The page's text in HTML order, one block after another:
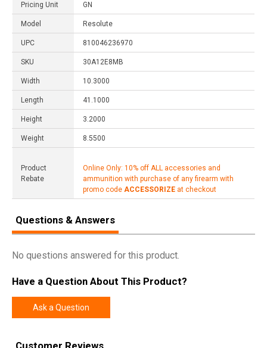
Pricing Unit GN
Model Resolute
UPC 810046236970
SKU 30A12E8MB
Width 10.3000
Length 41.1000
Height 3.2000
Weight 8.5500
Product
Rebate
Online Only: 10% off ALL accessories and
ammunition with purchase of any firearm with
promo code ACCESSORIZE at checkout
Questions & Answers
No questions answered for this product.
Have a Question About This Product?
Ask a Question